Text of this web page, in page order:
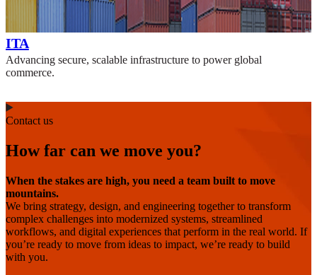
ITA
Advancing secure, scalable infrastructure to power global
commerce.
Contact us
How far can we move you?
When the stakes are high, you need a team built to move
mountains.
We bring strategy, design, and engineering together to transform
complex challenges into modernized systems, streamlined
workflows, and digital experiences that perform in the real world. If
you’re ready to move from ideas to impact, we’re ready to build
with you.